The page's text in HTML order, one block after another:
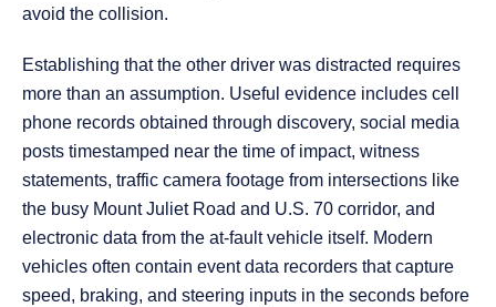
avoid the collision.
Establishing that the other driver was distracted requires
more than an assumption. Useful evidence includes cell
phone records obtained through discovery, social media
posts timestamped near the time of impact, witness
statements, traffic camera footage from intersections like
the busy Mount Juliet Road and U.S. 70 corridor, and
electronic data from the at-fault vehicle itself. Modern
vehicles often contain event data recorders that capture
speed, braking, and steering inputs in the seconds before